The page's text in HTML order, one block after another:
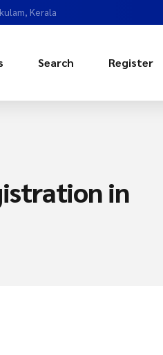
Kerala
Search Register
in